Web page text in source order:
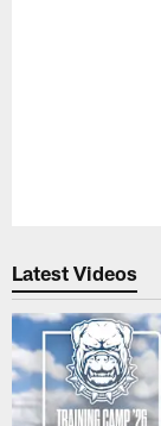
Latest Videos